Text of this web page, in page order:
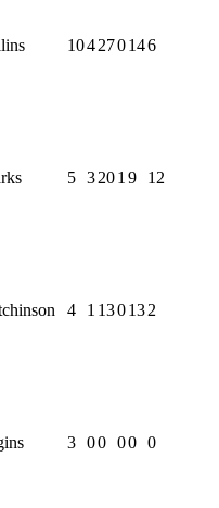
104270146
5 3201 9 12
4 1 130132
3 00 00 0